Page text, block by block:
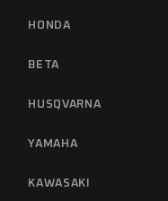
HONDA
BETA
HUSQVARNA
YAMAHA
KAWASAKI